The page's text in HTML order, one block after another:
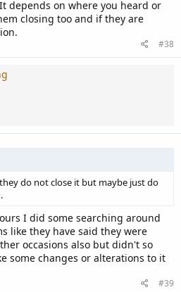
depends on where you heard or
closing too and if they are
#38
do not close it but maybe just do
I did some searching around
like they have said they were
occasions also but didn't so
some changes or alterations to it
#39